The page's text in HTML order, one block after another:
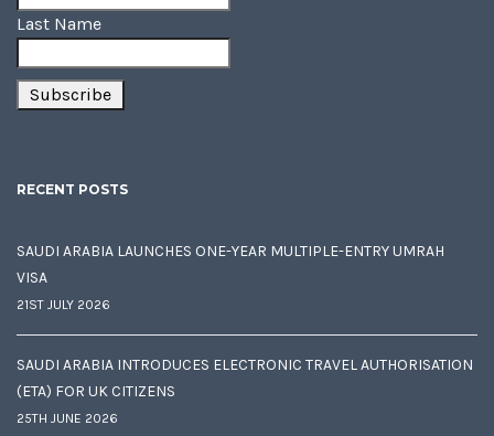
Last Name
RECENT POSTS
SAUDI ARABIA LAUNCHES ONE-YEAR MULTIPLE-ENTRY UMRAH
VISA
21ST JULY 2026
SAUDI ARABIA INTRODUCES ELECTRONIC TRAVEL AUTHORISATION
(ETA) FOR UK CITIZENS
25TH JUNE 2026